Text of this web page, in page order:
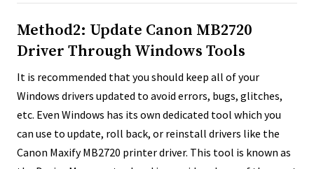
Method2: Update Canon MB2720
Driver Through Windows Tools
It is recommended that you should keep all of your
Windows drivers updated to avoid errors, bugs, glitches,
etc. Even Windows has its own dedicated tool which you
can use to update, roll back, or reinstall drivers like the
Canon Maxify MB2720 printer driver. This tool is known as